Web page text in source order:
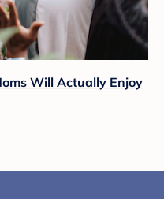
Will Actually Enjoy